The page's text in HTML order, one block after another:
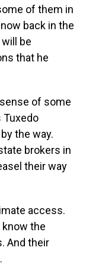
of them in
back in the
be
that he
sense of some
Tuxedo
the way.
brokers in
their way
access.
the
And their